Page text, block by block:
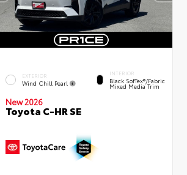
EXTERIOR
Wind Chill Pearl
INTERIOR
Black SofTex®/fabric
Mixed Media Trim
New 2026
Toyota C-HR SE